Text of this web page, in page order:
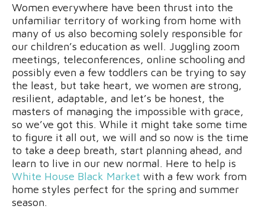
Women everywhere have been thrust into the
unfamiliar territory of working from home with
many of us also becoming solely responsible for
our children’s education as well. Juggling zoom
meetings, teleconferences, online schooling and
possibly even a few toddlers can be trying to say
the least, but take heart, we women are strong,
resilient, adaptable, and let’s be honest, the
masters of managing the impossible with grace,
so we’ve got this. While it might take some time
to figure it all out, we will and so now is the time
to take a deep breath, start planning ahead, and
learn to live in our new normal. Here to help is
White House Black Market with a few work from
home styles perfect for the spring and summer
season.